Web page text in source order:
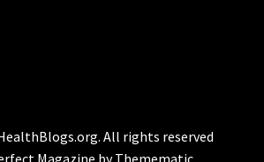
All rights reserved
Magazine byThemematic